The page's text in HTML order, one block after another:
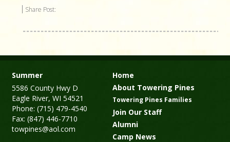
Share Post:
Summer
5586 County Hwy D
Eagle River, WI 54521
Phone: (715) 479-4540
Fax: (847) 446-7710
towpines@aol.com
Home
About Towering Pines
Towering Pines Families
Join Our Staff
Alumni
Camp News